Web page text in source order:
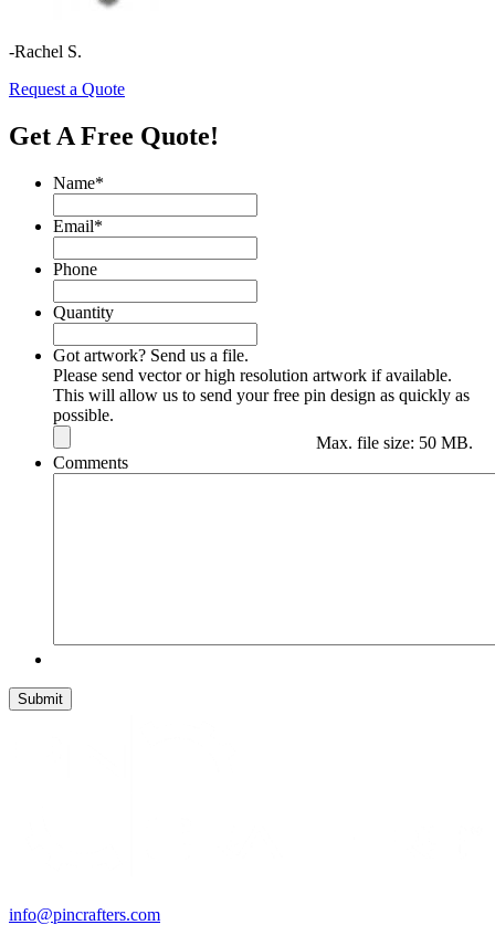
-Rachel S.
Request a Quote
Get A Free Quote!
Name*
Email*
Phone
Quantity
Got artwork? Send us a file.
Please send vector or high resolution artwork if available.
This will allow us to send your free pin design as quickly as
possible.
Max. file size: 50 MB.
Comments
info@pincrafters.com